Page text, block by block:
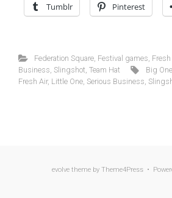
Tumblr Pinterest
Federation Square, Festival games Fresh
Business Slingshot Team Hat Big One
Fresh Air, Little One Serious Business
evolve theme by Theme4Press •